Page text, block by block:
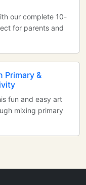
our complete 10-
for parents and
Primary &
fun and easy art
mixing primary